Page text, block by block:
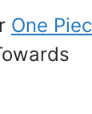
One